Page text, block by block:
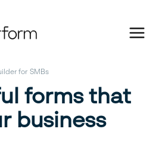
for SMBs
forms that
business